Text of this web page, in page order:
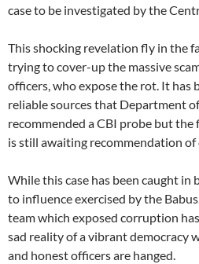
case to be investigated by the
This shocking revelation fly in the
trying to cover-up the massive
officers, who expose the rot. It has
reliable sources that Department
recommended a CBI probe but
is still awaiting recommendation of
While this case has been caught in
to influence exercised by the
team which exposed corruption
sad reality of a vibrant democracy
and honest officers are hanged.